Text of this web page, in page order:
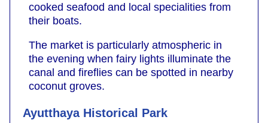
cooked seafood and local specialities from
their boats.
The market is particularly atmospheric in
the evening when fairy lights illuminate the
canal and fireflies can be spotted in nearby
coconut groves.
Ayutthaya Historical Park